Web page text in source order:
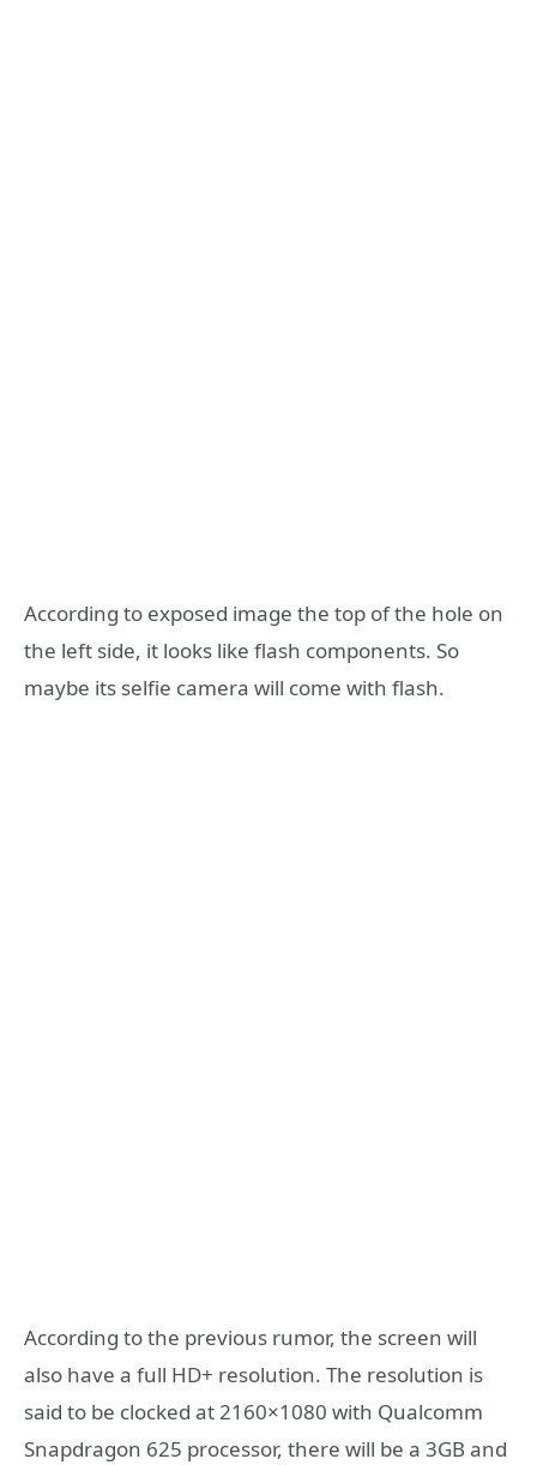
According to exposed image the top of the hole on
the left side, it looks like flash components. So
maybe its selfie camera will come with flash.
According to the previous rumor, the screen will
also have a full HD+ resolution. The resolution is
said to be clocked at 2160×1080 with Qualcomm
Snapdragon 625 processor, there will be a 3GB and